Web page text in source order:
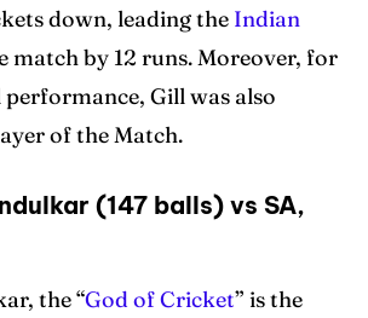
down, leading the Indian
match by 12 runs. Moreover, for
Gill was also
of the Match.
(147 balls) vs SA,
the “God of Cricket” is the